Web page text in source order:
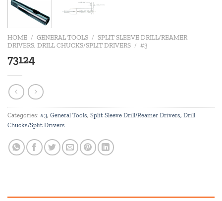
HOME / GENERAL TOOLS / SPLIT SLEEVE DRILL/REAMER
DRIVERS, DRILL CHUCKS/SPLIT DRIVERS / #3
73124
Categories: #3, General Tools, Split Sleeve Drill/Reamer Drivers, Drill
Chucks/Split Drivers